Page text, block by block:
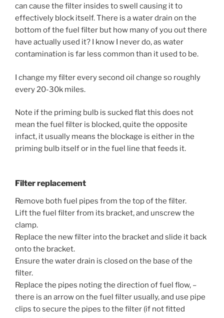
can cause the filter insides to swell causing it to
effectively block itself. There is a water drain on the
bottom of the fuel filter but how many of you out there
have actually used it? I know I never do, as water
contamination is far less common than it used to be.
I change my filter every second oil change so roughly
every 20-30k miles.
Note if the priming bulb is sucked flat this does not
mean the fuel filter is blocked, quite the opposite
infact, it usually means the blockage is either in the
priming bulb itself or in the fuel line that feeds it.
Filter replacement
Remove both fuel pipes from the top of the filter.
Lift the fuel filter from its bracket, and unscrew the
clamp.
Replace the new filter into the bracket and slide it back
onto the bracket.
Ensure the water drain is closed on the base of the
filter.
Replace the pipes noting the direction of fuel flow, –
there is an arrow on the fuel filter usually, and use pipe
clips to secure the pipes to the filter (if not fitted